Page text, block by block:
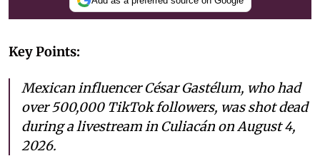
Key Points:
Mexican influencer César Gastélum, who had
over 500,000 TikTok followers, was shot dead
during a livestream in Culiacán on August 4,
2026.